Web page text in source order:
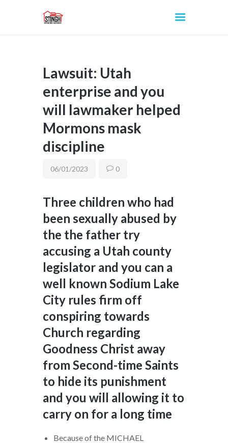
INICIO
Lawsuit: Utah
enterprise and you
will lawmaker helped
Mormons mask
discipline
06/01/2023 0
Three children who had
been sexually abused by
the the father try
accusing a Utah county
legislator and you can a
well known Sodium Lake
City rules firm off
conspiring towards
Church regarding
Goodness Christ away
from Second-time Saints
to hide its punishment
and you will allowing it to
carry on for a long time
Because of the MICHAEL